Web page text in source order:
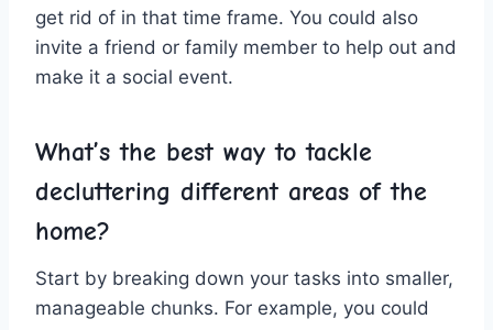
get rid⁢ of in that time frame. You could​ also
invite a friend or family‍ member to ​help⁣ out and
make‌ it​ a social event.
What’s the best way ⁤to tackle ​
decluttering different areas of the
home?
Start by breaking down your tasks ‌into ⁢smaller,
manageable‌ chunks. For ⁣example, you could